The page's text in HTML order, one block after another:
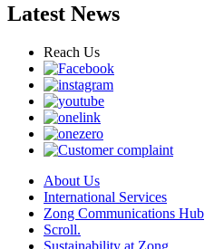
Latest News
Reach Us
About Us
International Services
Zong Communications Hub
Scroll.
Sustainability at Zong